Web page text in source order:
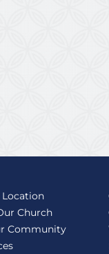
Location
Church
Community